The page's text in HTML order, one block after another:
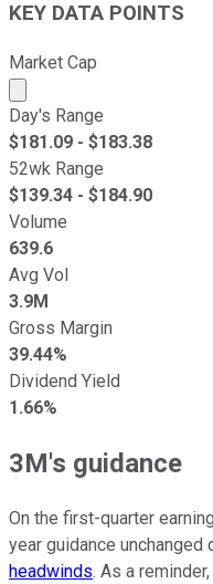
KEY DATA POINTS
Market Cap
Market cap
Day's Range
$181.09 - $183.38
52wk Range
$139.34 - $184.90
Volume
639.6
Avg Vol
3.9M
Gross Margin
39.44%
Dividend Yield
1.66%
3M's guidance
On the first-quarter
year guidance unchanged
headwinds. As a